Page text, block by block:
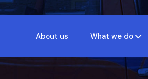
About us What we do